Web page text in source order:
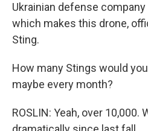
Ukrainian defense
which makes this drone,
Sting.
How many Stings would
maybe every month?
ROSLIN: Yeah, over 10,000.